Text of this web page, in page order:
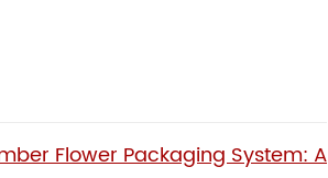
Flower Packaging System: A